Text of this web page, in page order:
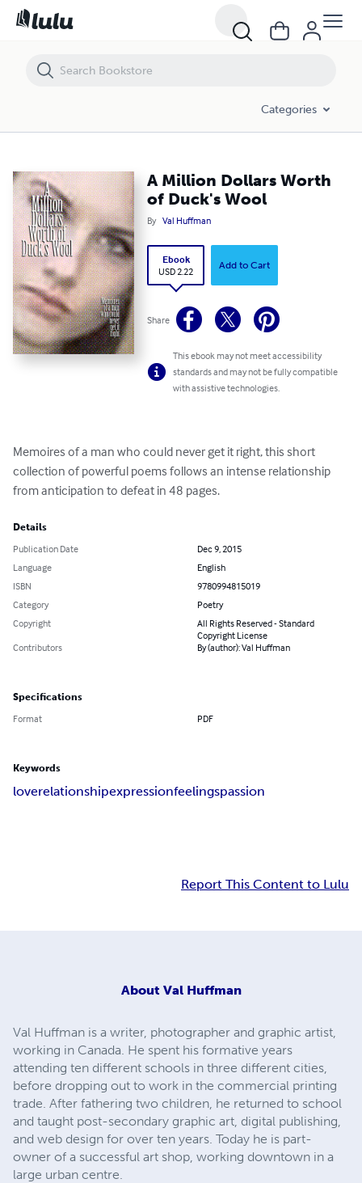
Categories
A Million Dollars Worth
of Duck's Wool
By Val Huffman
Ebook
USD 2.22
Add to Cart
Share
This ebook may not meet accessibility
standards and may not be fully compatible
with assistive technologies.
Memoires of a man who could never get it right, this short
collection of powerful poems follows an intense relationship
from anticipation to defeat in 48 pages.
Details
Publication Date
Dec 9, 2015
Language
English
ISBN
9780994815019
Category
Poetry
Copyright
All Rights Reserved - Standard
Copyright License
Contributors
By (author): Val Huffman
Specifications
Format PDF
Keywords
loverelationshipexpressionfeelingspassion
Report This Content to Lulu
About Val Huffman
Val Huffman is a writer, photographer and graphic artist,
working in Canada. He spent his formative years
attending ten different schools in three different cities,
before dropping out to work in the commercial printing
trade. After fathering two children, he returned to school
and taught post-secondary graphic art, digital publishing,
and web design for over ten years. Today he is part-
owner of a successful art shop, working downtown in a
large urban centre.
A Million Dollars Worth of Duck's Wool